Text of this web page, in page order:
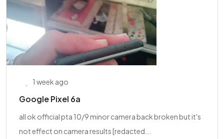
1 week ago
Google Pixel 6a
all ok official pta 10/9 minor camera back broken but it's
not effect on camera results [redacted...